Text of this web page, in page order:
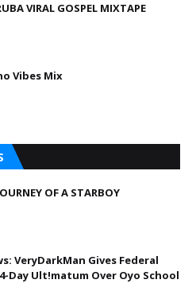
VIRAL GOSPEL MIXTAPE
Vibes Mix
OF A STARBOY
VeryDarkMan Gives Federal
Day Ult!matum Over Oyo School